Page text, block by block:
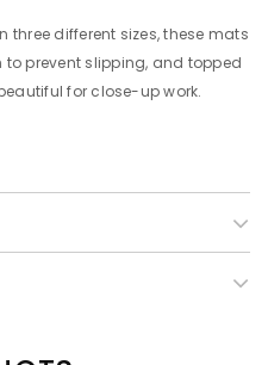
three different sizes, these mats
prevent slipping, and topped
for close-up work.